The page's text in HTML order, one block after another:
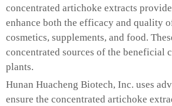
concentrated artichoke extracts
enhance both the efficacy and quality
cosmetics, supplements, and food.
concentrated sources of the beneficial
plants.
Hunan Huacheng Biotech, Inc. uses
ensure the concentrated artichoke